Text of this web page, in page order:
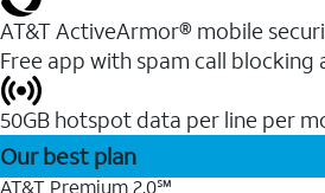
AT&T ActiveArmor® mobile
Free app with spam call blocking
50GB hotspot data per line per
Our best plan
AT&T Premium 2.0℠